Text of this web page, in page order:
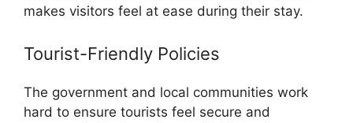
makes visitors feel at ease during their stay.
Tourist-Friendly Policies
The government and local communities work
hard to ensure tourists feel secure and